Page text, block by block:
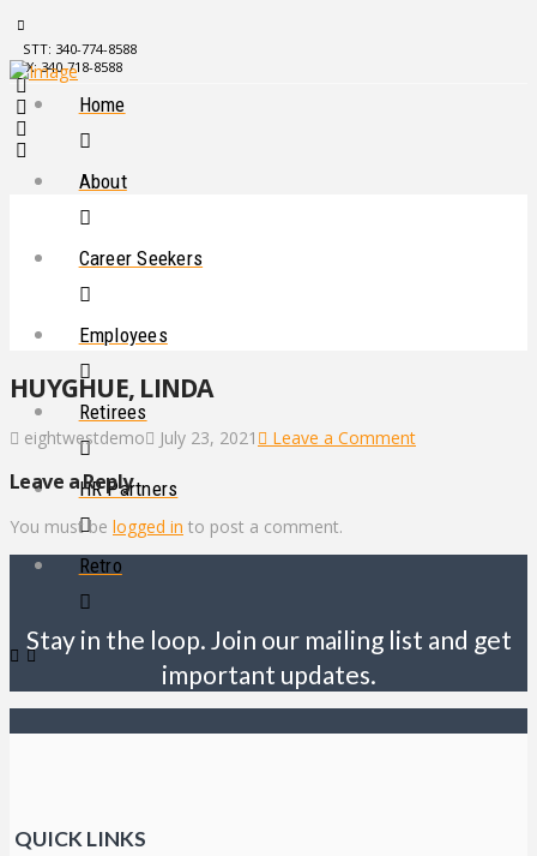
STT: 340-774-8588
STX: 340-718-8588
Home
About
Career Seekers
Employees
Retirees
HR Partners
Retro
HUYGHUE, LINDA
eightwestdemo July 23, 2021 Leave a Comment
Leave a Reply
You must be logged in to post a comment.
Stay in the loop. Join our mailing list and get
important updates.
QUICK LINKS